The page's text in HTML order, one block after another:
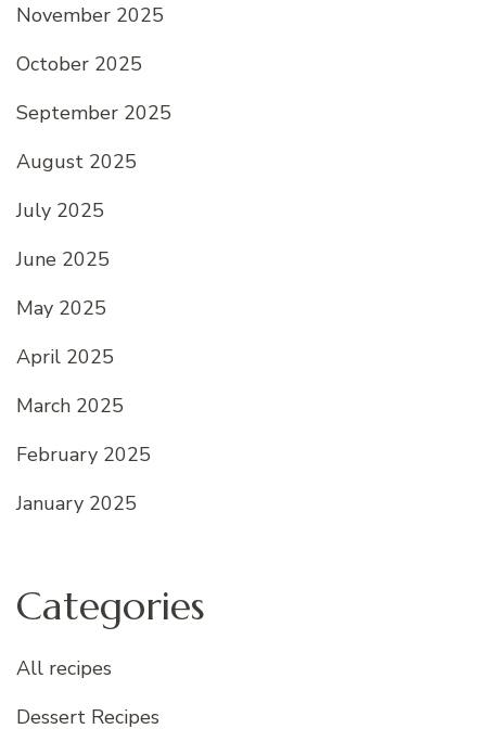
November 2025
October 2025
September 2025
August 2025
July 2025
June 2025
May 2025
April 2025
March 2025
February 2025
January 2025
Categories
All recipes
Dessert Recipes